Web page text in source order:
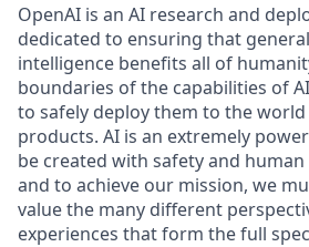
OpenAI is an AI research and
dedicated to ensuring that
intelligence benefits all of
boundaries of the capabilities of
to safely deploy them to the
products. AI is an extremely
be created with safety and
and to achieve our mission, we
value the many different
experiences that form the full